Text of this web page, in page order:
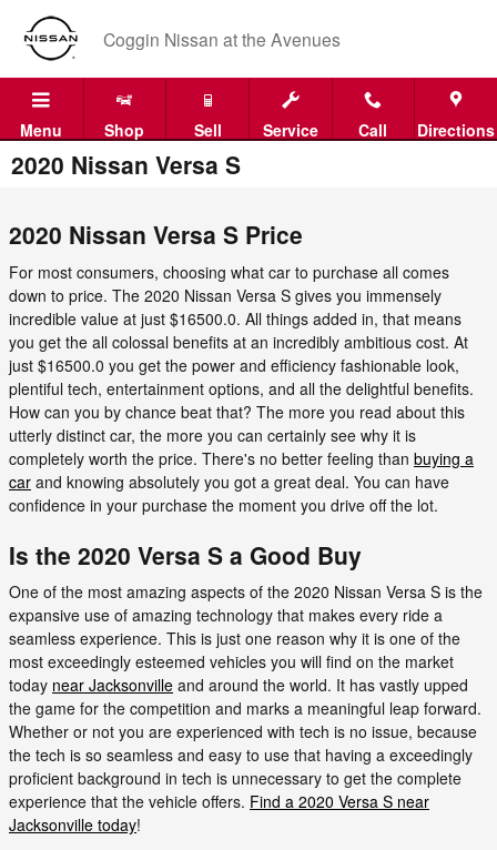
Skip to main content
Coggin Nissan at the Avenues
Menu Shop Sell Service Call Directions
2020 Nissan Versa S
2020 Nissan Versa S Price
For most consumers, choosing what car to purchase all comes
down to price. The 2020 Nissan Versa S gives you immensely
incredible value at just $16500.0. All things added in, that means
you get the all colossal benefits at an incredibly ambitious cost. At
just $16500.0 you get the power and efficiency fashionable look,
plentiful tech, entertainment options, and all the delightful benefits.
How can you by chance beat that? The more you read about this
utterly distinct car, the more you can certainly see why it is
completely worth the price. There's no better feeling than buying a
car and knowing absolutely you got a great deal. You can have
confidence in your purchase the moment you drive off the lot.
Is the 2020 Versa S a Good Buy
One of the most amazing aspects of the 2020 Nissan Versa S is the
expansive use of amazing technology that makes every ride a
seamless experience. This is just one reason why it is one of the
most exceedingly esteemed vehicles you will find on the market
today near Jacksonville and around the world. It has vastly upped
the game for the competition and marks a meaningful leap forward.
Whether or not you are experienced with tech is no issue, because
the tech is so seamless and easy to use that having a exceedingly
proficient background in tech is unnecessary to get the complete
experience that the vehicle offers. Find a 2020 Versa S near
Jacksonville today!